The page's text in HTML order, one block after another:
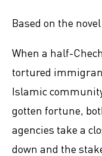
Based on the
When a half-
tortured
Islamic
gotten fortune,
agencies take a
down and the